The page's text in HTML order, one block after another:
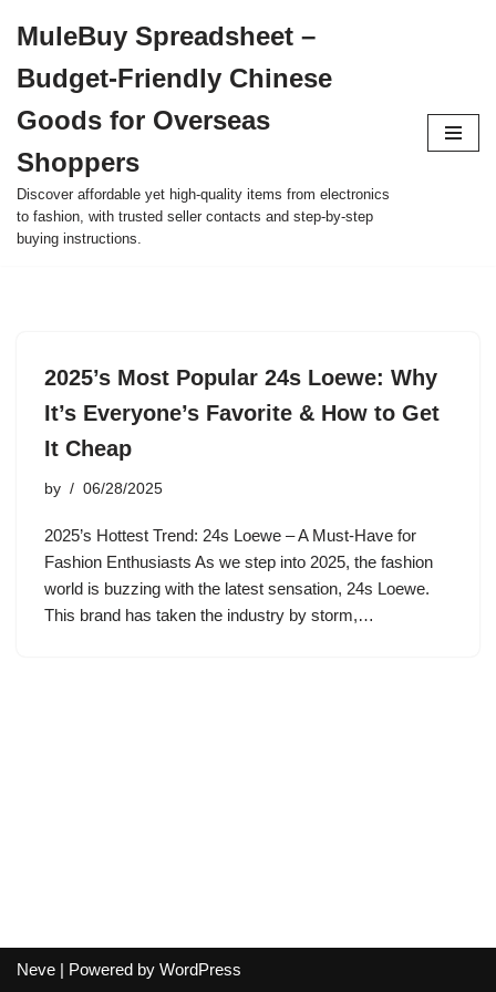
to
content
MuleBuy Spreadsheet –
Budget-Friendly Chinese
Goods for Overseas
Shoppers
Discover affordable yet high-quality items from electronics
to fashion, with trusted seller contacts and step-by-step
buying instructions.
2025’s Most Popular 24s Loewe: Why
It’s Everyone’s Favorite & How to Get
It Cheap
by 06/28/2025
2025’s Hottest Trend: 24s Loewe – A Must-Have for
Fashion Enthusiasts As we step into 2025, the fashion
world is buzzing with the latest sensation, 24s Loewe.
This brand has taken the industry by storm,…
Neve | Powered by WordPress